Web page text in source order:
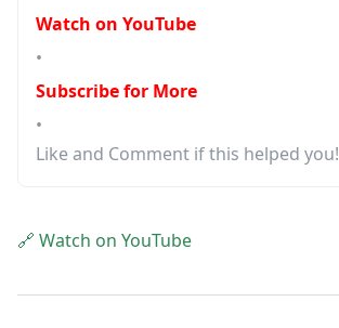
Watch on YouTube
•
Subscribe for More
•
Like and Comment if this helped you!
🔗 Watch on YouTube